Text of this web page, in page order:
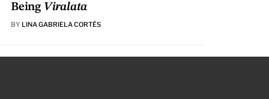
Being Viralata
BY LINA GABRIELA CORTÉS